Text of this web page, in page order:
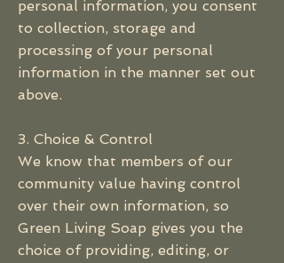
personal information, you consent
to collection, storage and
processing of your personal
information in the manner set out
above.
3. Choice & Control
We know that members of our
community value having control
over their own information, so
Green Living Soap gives you the
choice of providing, editing, or